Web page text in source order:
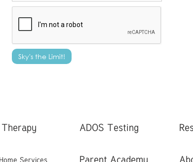
ADOS Testing
Services Parent Academy